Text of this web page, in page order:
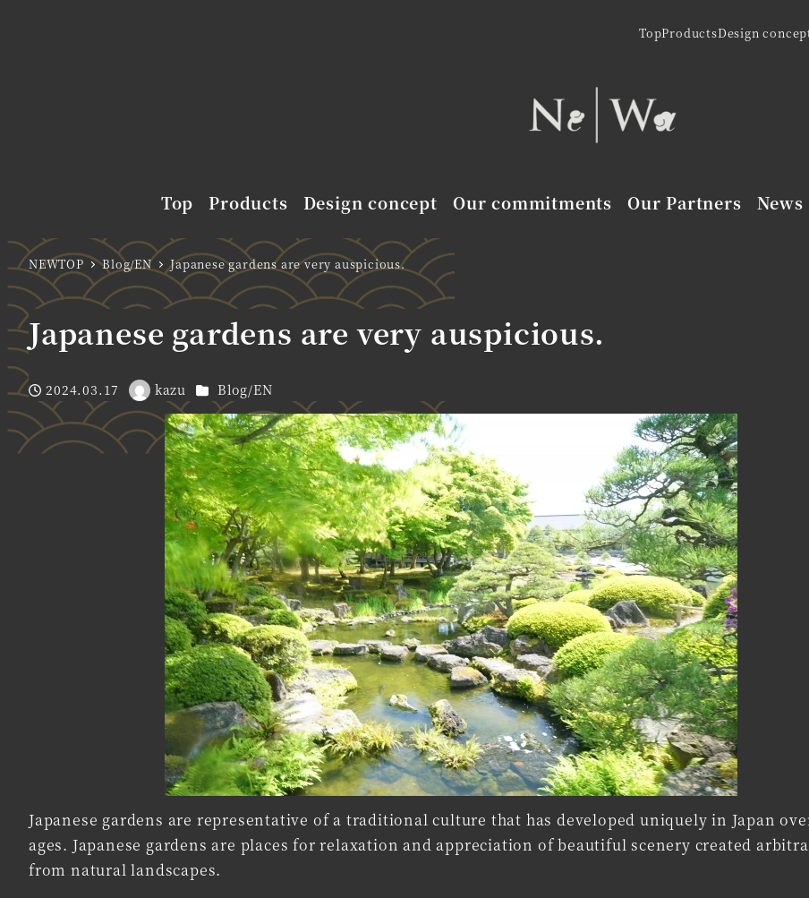
TopProductsDesign
Top Products Design concept Our commitments Our Partners News
NEWTOP Blog/EN Japanese gardens are very auspicious.
Japanese gardens are very auspicious.
Published
2024.03.17
Author
kazu Categories
Blog/EN
Japanese gardens are representative of a traditional culture that has developed uniquely in Japan
ages. Japanese gardens are places for relaxation and appreciation of beautiful scenery created
from natural landscapes.